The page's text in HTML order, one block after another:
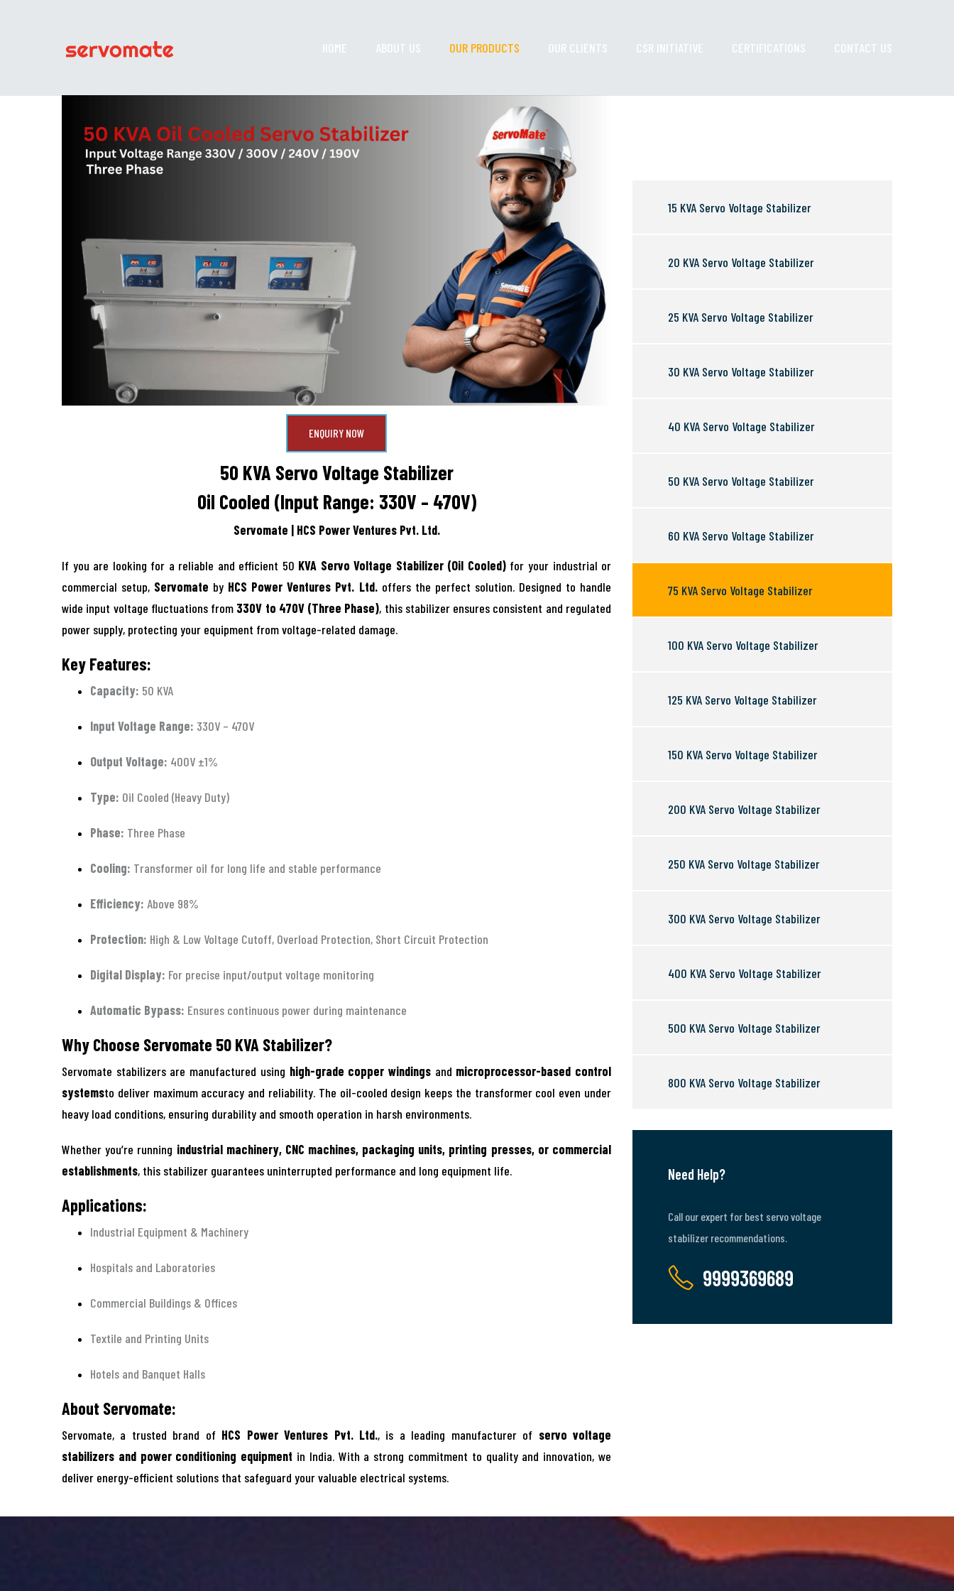
HOME ABOUT US OUR PRODUCTS OUR CLIENTS CSR INITIATIVE CERTIFICATIONS CONTACT US
ENQUIRY NOW
50 KVA Servo Voltage Stabilizer
Oil Cooled (Input Range: 330V – 470V)
Servomate | HCS Power Ventures Pvt. Ltd.
If you are looking for a reliable and efficient 50 KVA Servo Voltage Stabilizer (Oil Cooled)for your industrial or
commercial setup, Servomate by HCS Power Ventures Pvt. Ltd.offers the perfect solution. Designed to handle
wide input voltage fluctuations from 330V to 470V (Three Phase), this stabilizer ensures consistent and regulated
power supply, protecting your equipment from voltage-related damage.
Key Features:
Capacity: 50 KVA
Input Voltage Range: 330V – 470V
Output Voltage: 400V ±1%
Type: Oil Cooled (Heavy Duty)
Phase: Three Phase
Cooling: Transformer oil for long life and stable performance
Efficiency: Above 98%
Protection: High & Low Voltage Cutoff, Overload Protection, Short Circuit Protection
Digital Display: For precise input/output voltage monitoring
Automatic Bypass: Ensures continuous power during maintenance
Why Choose Servomate 50 KVA Stabilizer?
Servomate stabilizers are manufactured using high-grade copper windingsand microprocessor-based control
systemsto deliver maximum accuracy and reliability. The oil-cooled design keeps the transformer cool even under
heavy load conditions, ensuring durability and smooth operation in harsh environments.
Whether you’re running industrial machinery, CNC machines, packaging units, printing presses, or commercial
establishments, this stabilizer guarantees uninterrupted performance and long equipment life.
Applications:
Industrial Equipment & Machinery
Hospitals and Laboratories
Commercial Buildings & Offices
Textile and Printing Units
Hotels and Banquet Halls
About Servomate:
Servomate, a trusted brand of HCS Power Ventures Pvt. Ltd., is a leading manufacturer of servo voltage
stabilizers and power conditioning equipment in India. With a strong commitment to quality and innovation, we
deliver energy-efficient solutions that safeguard your valuable electrical systems.
15 KVA Servo Voltage Stabilizer
20 KVA Servo Voltage Stabilizer
25 KVA Servo Voltage Stabilizer
30 KVA Servo Voltage Stabilizer
40 KVA Servo Voltage Stabilizer
50 KVA Servo Voltage Stabilizer
60 KVA Servo Voltage Stabilizer
75 KVA Servo Voltage Stabilizer
100 KVA Servo Voltage Stabilizer
125 KVA Servo Voltage Stabilizer
150 KVA Servo Voltage Stabilizer
200 KVA Servo Voltage Stabilizer
250 KVA Servo Voltage Stabilizer
300 KVA Servo Voltage Stabilizer
400 KVA Servo Voltage Stabilizer
500 KVA Servo Voltage Stabilizer
800 KVA Servo Voltage Stabilizer
Need Help?
Call our expert for best servo voltage
stabilizer recommendations.
9999369689